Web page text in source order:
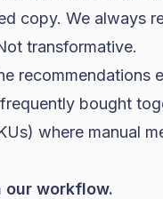
copy. We always
transformative.
recommendations
bought
where manual
workflow.